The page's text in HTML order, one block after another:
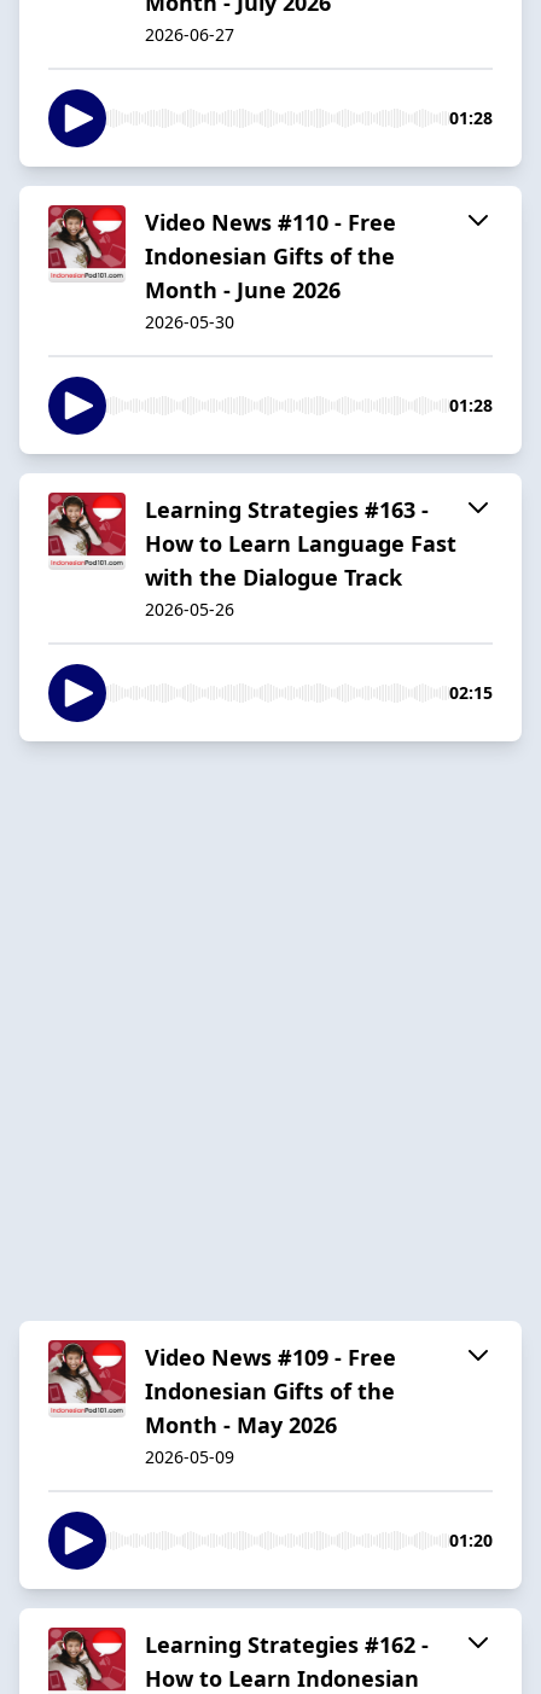
2026-06-27
01:28
Video News #110 - Free
Indonesian Gifts of the
Month - June 2026
2026-05-30
01:28
Learning Strategies #163 -
How to Learn Language Fast
with the Dialogue Track
2026-05-26
02:15
Video News #109 - Free
Indonesian Gifts of the
Month - May 2026
2026-05-09
01:20
Learning Strategies #162 -
How to Learn Indonesian